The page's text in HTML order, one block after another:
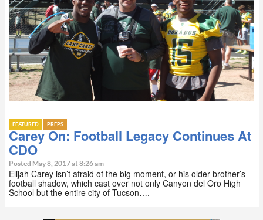
FEATURED PREPS
Carey On: Football Legacy Continues At
CDO
Posted May 8, 2017 at 8:26 am
Elijah Carey isn’t afraid of the big moment, or his older brother’s
football shadow, which cast over not only Canyon del Oro High
School but the entire city of Tucson….